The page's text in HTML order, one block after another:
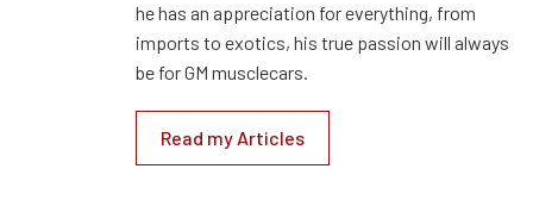
he has an appreciation for everything, from
imports to exotics, his true passion will always
be for GM musclecars.
Read my Articles